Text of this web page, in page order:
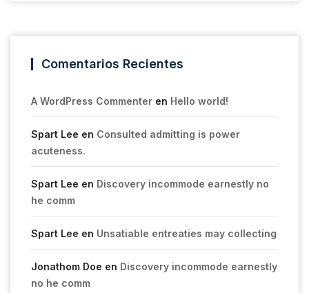
Comentarios Recientes
A WordPress Commenter en Hello world!
Spart Lee en Consulted admitting is power
acuteness.
Spart Lee en Discovery incommode earnestly no
he comm
Spart Lee en Unsatiable entreaties may collecting
Jonathom Doe en Discovery incommode earnestly
no he comm